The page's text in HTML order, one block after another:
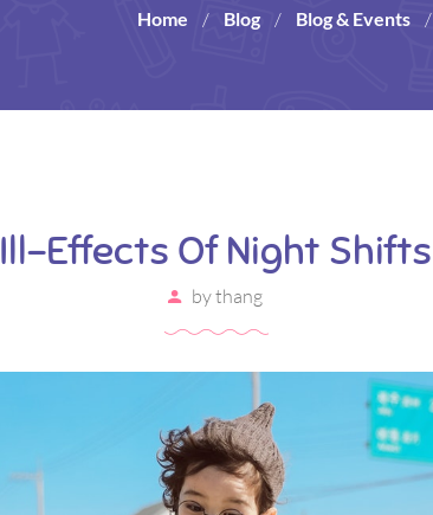
Home / Blog / Blog & Events /
Ill-Effects Of Night Shifts
bythang